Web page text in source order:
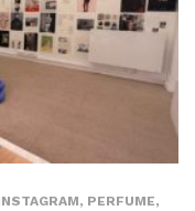
, PERFUME,